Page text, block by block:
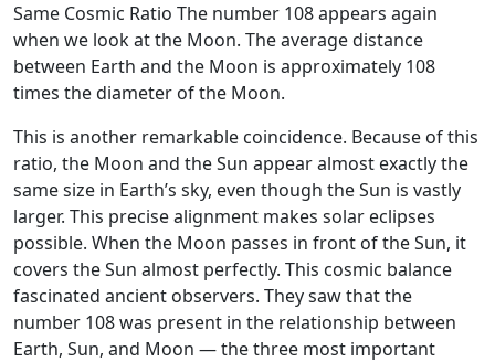
Same Cosmic Ratio The number 108 appears again
when we look at the Moon. The average distance
between Earth and the Moon is approximately 108
times the diameter of the Moon.
This is another remarkable coincidence. Because of this
ratio, the Moon and the Sun appear almost exactly the
same size in Earth’s sky, even though the Sun is vastly
larger. This precise alignment makes solar eclipses
possible. When the Moon passes in front of the Sun, it
covers the Sun almost perfectly. This cosmic balance
fascinated ancient observers. They saw that the
number 108 was present in the relationship between
Earth, Sun, and Moon — the three most important